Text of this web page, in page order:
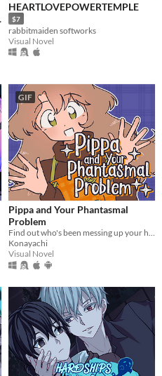
HEARTLOVEPOWERTEMPLE
$7
rabbitmaiden softworks
Visual Novel
GIF
Pippa and Your Phantasmal
Problem
Find out who's been messing up your home with this troublesome witch!
Konayachi
Visual Novel